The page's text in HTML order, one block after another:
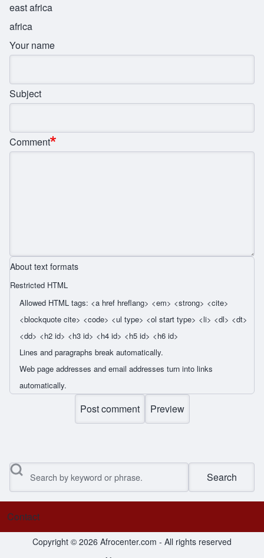
east africa
africa
Your name
Subject
Comment
About text formats
Restricted HTML
Allowed HTML tags: <a href hreflang> <em> <strong> <cite>
<blockquote cite> <code> <ul type> <ol start type> <li> <dl> <dt>
<dd> <h2 id> <h3 id> <h4 id> <h5 id> <h6 id>
Lines and paragraphs break automatically.
Web page addresses and email addresses turn into links
automatically.
Search
Footer menu
Contact
Copyright © 2026 Afrocenter.com - All rights reserved